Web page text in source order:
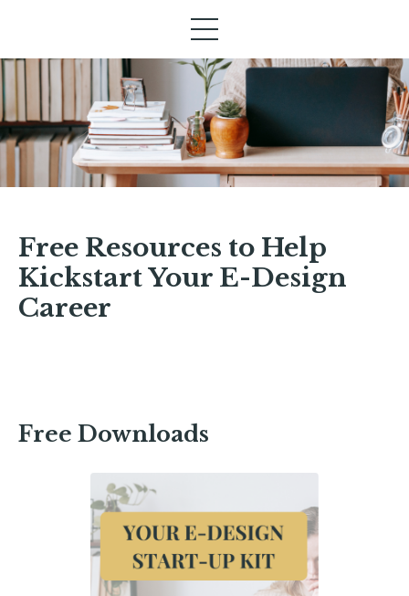
Free Resources to Help
Kickstart Your E-Design
Career
Free Downloads